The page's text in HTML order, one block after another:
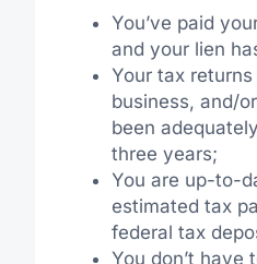
You’ve paid
and your lien
Your tax
business, and/
been
three years;
You are up-to-
estimated tax
federal tax
You don’t have